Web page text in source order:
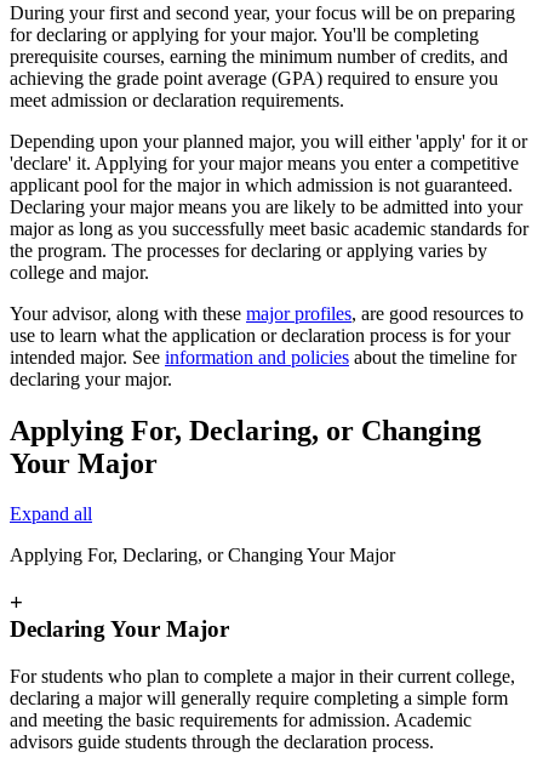
During your first and second year, your focus will be on preparing
for declaring or applying for your major. You'll be completing
prerequisite courses, earning the minimum number of credits, and
achieving the grade point average (GPA) required to ensure you
meet admission or declaration requirements.
Depending upon your planned major, you will either 'apply' for it or
'declare' it. Applying for your major means you enter a competitive
applicant pool for the major in which admission is not guaranteed.
Declaring your major means you are likely to be admitted into your
major as long as you successfully meet basic academic standards for
the program. The processes for declaring or applying varies by
college and major.
Your advisor, along with these major profiles, are good resources to
use to learn what the application or declaration process is for your
intended major. See information and policies about the timeline for
declaring your major.
Applying For, Declaring, or Changing
Your Major
Expand all
Applying For, Declaring, or Changing Your Major
+
Declaring Your Major
For students who plan to complete a major in their current college,
declaring a major will generally require completing a simple form
and meeting the basic requirements for admission. Academic
advisors guide students through the declaration process.